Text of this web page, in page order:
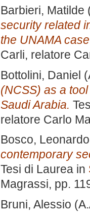
Barbieri, Matilde
security related
the UNAMA
Carli, relatore
Bottolini, Daniel
(NCSS) as a
Saudi Arabia.
relatore Carlo
Bosco, Leonardo
contemporary
Tesi di Laurea in
Magrassi, pp.
Bruni, Alessio